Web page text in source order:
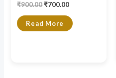
₹900.00₹700.00
Read More